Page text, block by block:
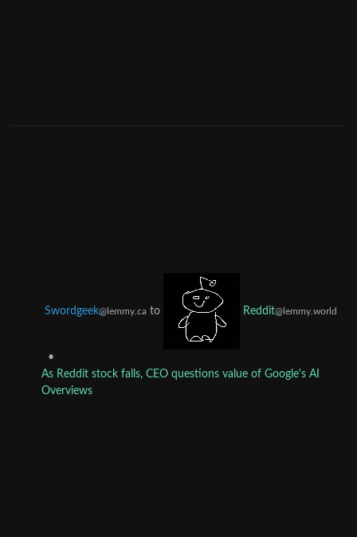
Swordgeek@lemmy.ca to Reddit@lemmy.world
•
As Reddit stock falls, CEO questions value of Google's AI
Overviews